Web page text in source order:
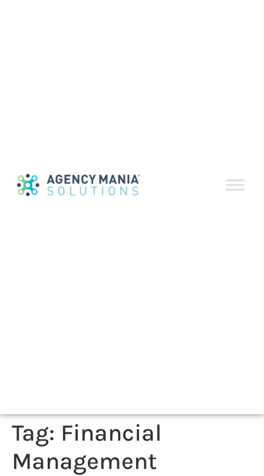
Tag: Financial
Management